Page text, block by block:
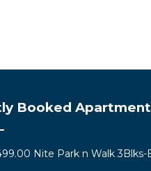
Booked Apartment
Nite Park n Walk 3Blks-